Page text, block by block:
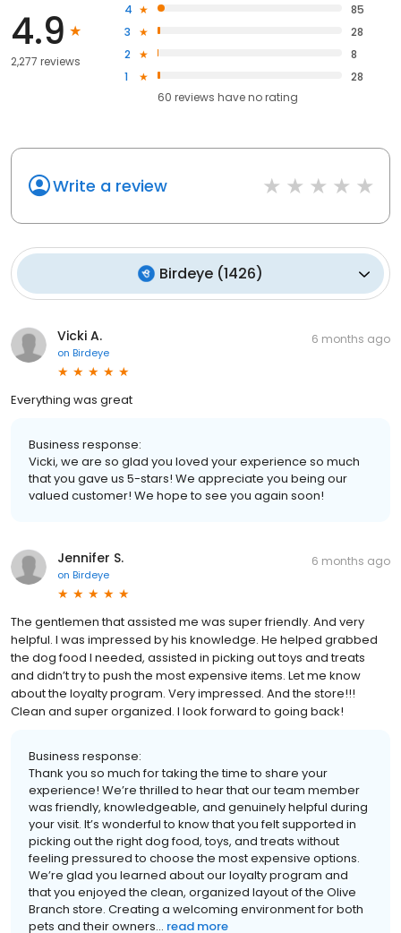
4.9
2,277 reviews
4
85
3
28
2
8
1
28
60 reviews haveno rating
Write a review
Birdeye (1426)
Vicki A.
on Birdeye
6 months ago
Everything was great
Business response:
Vicki, we are so glad you loved your experience so much
that you gave us 5-stars! We appreciate you being our
valued customer! We hope to see you again soon!
Jennifer S.
on Birdeye
6 months ago
The gentlemen that assisted me was super friendly. And very
helpful. I was impressed by his knowledge. He helped grabbed
the dog food I needed, assisted in picking out toys and treats
and didn’t try to push the most expensive items. Let me know
about the loyalty program. Very impressed. And the store!!!
Clean and super organized. I look forward to going back!
Business response:
Thank you so much for taking the time to share your
experience! We’re thrilled to hear that our team member
was friendly, knowledgeable, and genuinely helpful during
your visit. It’s wonderful to know that you felt supported in
picking out the right dog food, toys, and treats without
feeling pressured to choose the most expensive options.
We’re glad you learned about our loyalty program and
that you enjoyed the clean, organized layout of the Olive
Branch store. Creating a welcoming environment for both
pets and their owners... read more